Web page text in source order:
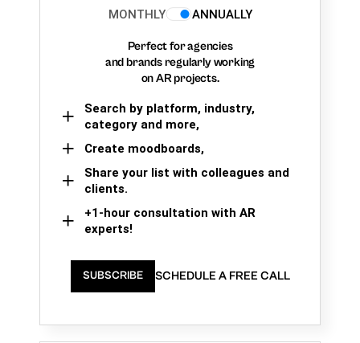
MONTHLY
ANNUALLY
Perfect for agencies
and brands regularly working
on AR projects.
Search by platform, industry,
category and more,
Create moodboards,
Share your list with colleagues and
clients.
+1-hour consultation with AR
experts!
SUBSCRIBE SCHEDULE A FREE CALL